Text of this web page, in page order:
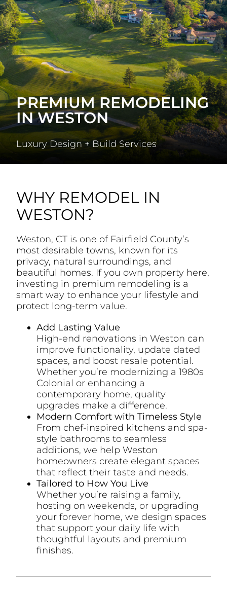
PREMIUM REMODELING
IN WESTON
Luxury Design + Build Services
WHY REMODEL IN
WESTON?
Weston, CT is one of Fairfield County’s
most desirable towns, known for its
privacy, natural surroundings, and
beautiful homes. If you own property here,
investing in premium remodeling is a
smart way to enhance your lifestyle and
protect long-term value.
Add Lasting Value
High-end renovations in Weston can
improve functionality, update dated
spaces, and boost resale potential.
Whether you’re modernizing a 1980s
Colonial or enhancing a
contemporary home, quality
upgrades make a difference.
Modern Comfort with Timeless Style
From chef-inspired kitchens and spa-
style bathrooms to seamless
additions, we help Weston
homeowners create elegant spaces
that reflect their taste and needs.
Tailored to How You Live
Whether you’re raising a family,
hosting on weekends, or upgrading
your forever home, we design spaces
that support your daily life with
thoughtful layouts and premium
finishes.